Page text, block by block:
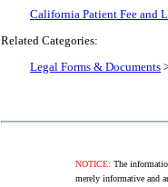
California Patient Fee and
Related Categories:
Legal Forms & Documents
NOTICE: The
merely informative and